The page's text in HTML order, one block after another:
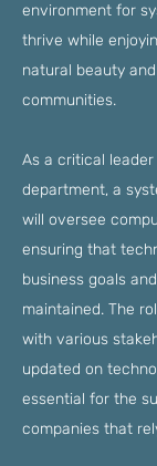
environment for
thrive while
natural beauty
communities.
As a critical
department, a
will oversee
ensuring that
business goals
maintained. The
with various
updated on
essential for the
companies that